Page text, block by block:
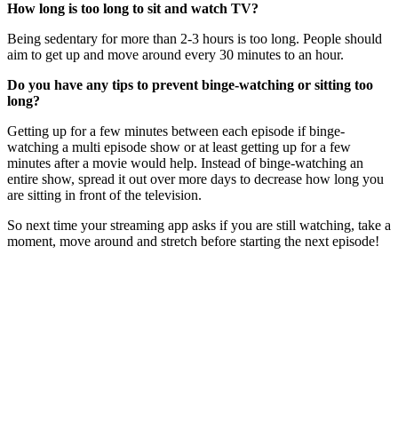
How long is too long to sit and watch TV?
Being sedentary for more than 2-3 hours is too long. People should
aim to get up and move around every 30 minutes to an hour.
Do you have any tips to prevent binge-watching or sitting too
long?
Getting up for a few minutes between each episode if binge-
watching a multi episode show or at least getting up for a few
minutes after a movie would help. Instead of binge-watching an
entire show, spread it out over more days to decrease how long you
are sitting in front of the television.
So next time your streaming app asks if you are still watching, take a
moment, move around and stretch before starting the next episode!